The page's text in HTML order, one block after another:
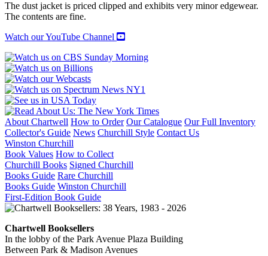
The dust jacket is priced clipped and exhibits very minor edgewear.
The contents are fine.
Watch our YouTube Channel
About Chartwell How to Order Our Catalogue Our Full Inventory
Collector's Guide News Churchill Style Contact Us
Winston Churchill
Book Values How to Collect
Churchill Books Signed Churchill
Books Guide Rare Churchill
Books Guide Winston Churchill
First-Edition Book Guide
Chartwell Booksellers
In the lobby of the Park Avenue Plaza Building
Between Park & Madison Avenues